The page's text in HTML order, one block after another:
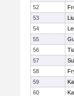
52
53
54
55
56
57
58
59
60